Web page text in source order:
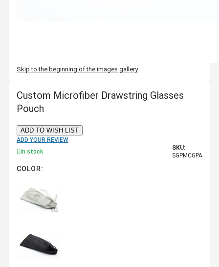
Skip to the beginning of the images gallery
Custom Microfiber Drawstring Glasses
Pouch
ADD TO WISH LIST
ADD YOUR REVIEW
In stock
SKU:
SGPMCGPA
COLOR: